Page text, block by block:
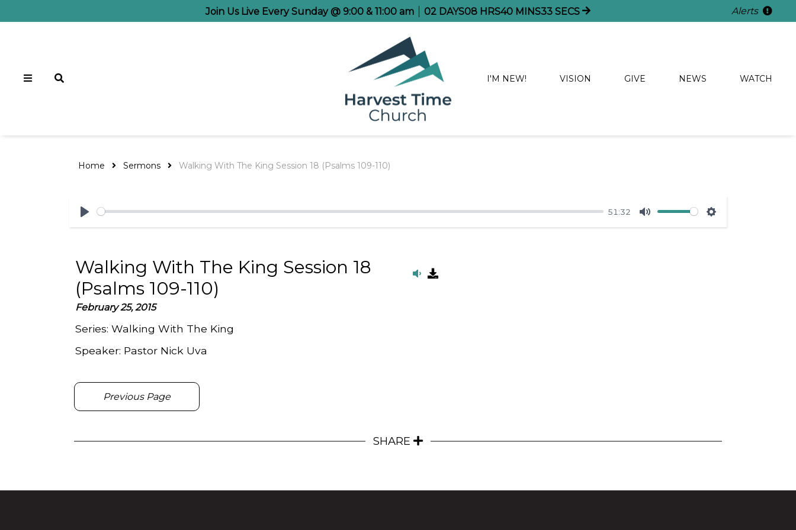
Join Us Live Every Sunday @ 9:00 & 11:00 am 02 DAYS08 HRS40 MINS33 SECS Alerts
I'M NEW! VISION GIVE NEWS WATCH
Home Sermons Walking With The King Session 18 (Psalms 109-110)
Play
51:32
Mute Settings
Walking With The King Session 18
(Psalms 109-110)
February 25, 2015
Series: Walking With The King
Speaker: Pastor Nick Uva
Previous Page
SHARE